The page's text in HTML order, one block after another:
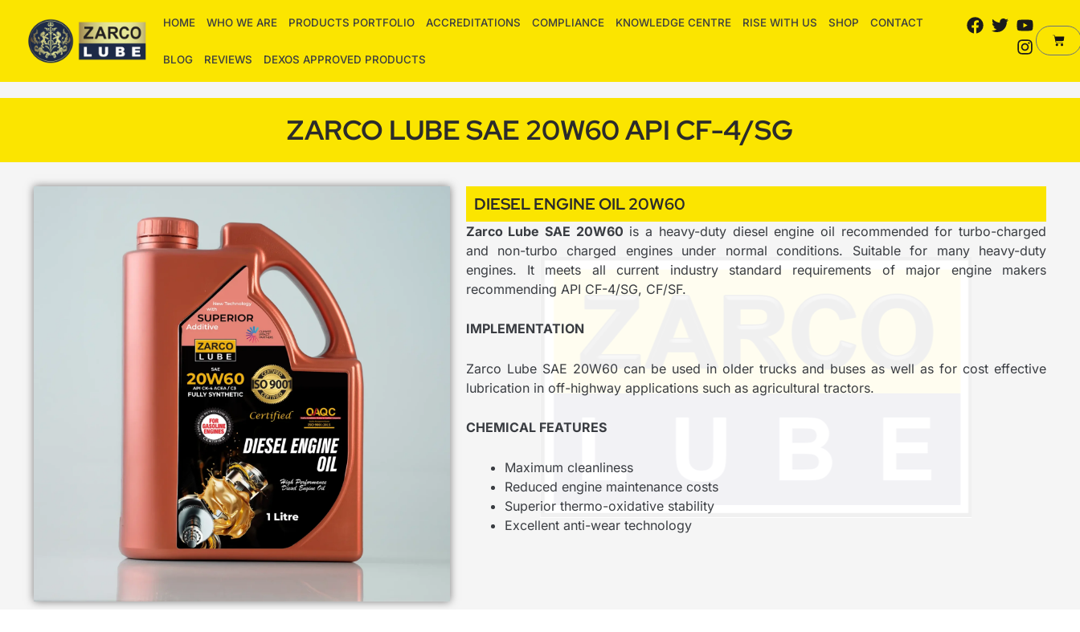
content
HOME WHO WE ARE PRODUCTS PORTFOLIO ACCREDITATIONS COMPLIANCE KNOWLEDGE CENTRE RISE WITH US SHOP CONTACT
BLOG REVIEWS DEXOS APPROVED PRODUCTS
F
T
Y
o
u
I
n
s
m
Cart
ZARCO LUBE SAE 20W60 API CF-4/SG
DIESEL ENGINE OIL 20W60
Zarco Lube SAE 20W60 is a heavy-duty diesel engine oil recommended for turbo-charged
and non-turbo charged engines under normal conditions. Suitable for many heavy-duty
engines. It meets all current industry standard requirements of major engine makers
recommending API CF-4/SG, CF/SF.
IMPLEMENTATION
Zarco Lube SAE 20W60 can be used in older trucks and buses as well as for cost effective
lubrication in off-highway applications such as agricultural tractors.
CHEMICAL FEATURES
Maximum cleanliness
Reduced engine maintenance costs
Superior thermo-oxidative stability
Excellent anti-wear technology